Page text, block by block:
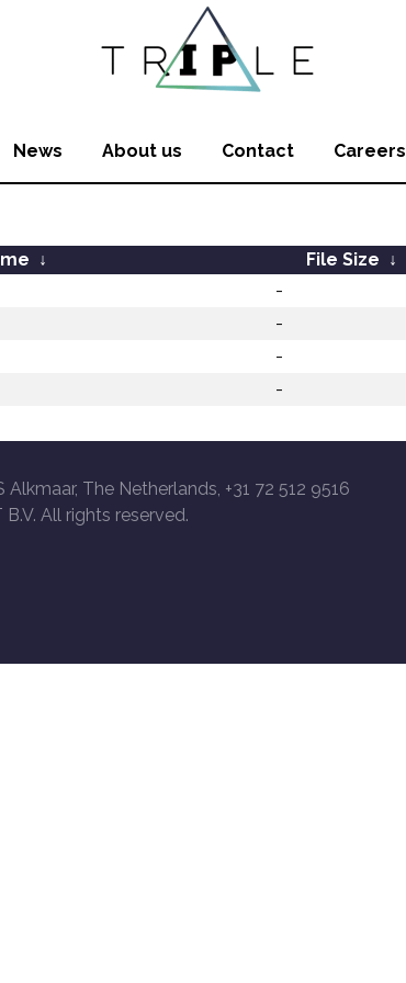
News About us Contact Careers
↓ File Size ↓
-
-
-
-
The Netherlands, +31 72 512 9516
All rights reserved.